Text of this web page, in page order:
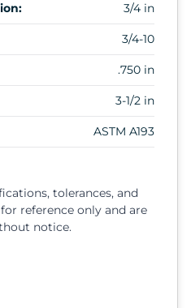
3/4 in
3/4-10
.750 in
3-1/2 in
ASTM A193
tolerances, and
reference only and are
notice.